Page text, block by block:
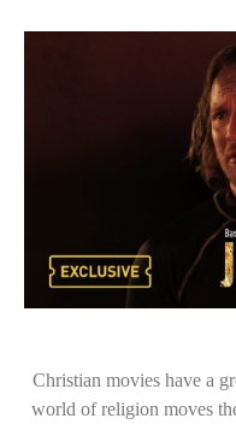
Christian movies have a
world of religion moves